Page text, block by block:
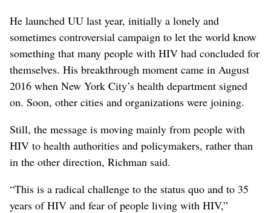
He launched UU last year, initially a lonely and
sometimes controversial campaign to let the world know
something that many people with HIV had concluded for
themselves. His breakthrough moment came in August
2016 when New York City’s health department signed
on. Soon, other cities and organizations were joining.
Still, the message is moving mainly from people with
HIV to health authorities and policymakers, rather than
in the other direction, Richman said.
“This is a radical challenge to the status quo and to 35
years of HIV and fear of people living with HIV,”